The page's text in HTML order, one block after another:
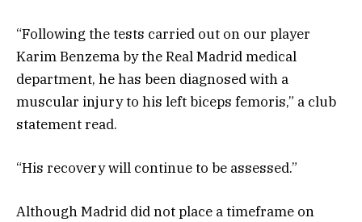
“Following the tests carried out on our player
Karim Benzema by the Real Madrid medical
department, he has been diagnosed with a
muscular injury to his left biceps femoris,” a club
statement read.
“His recovery will continue to be assessed.”
Although Madrid did not place a timeframe on